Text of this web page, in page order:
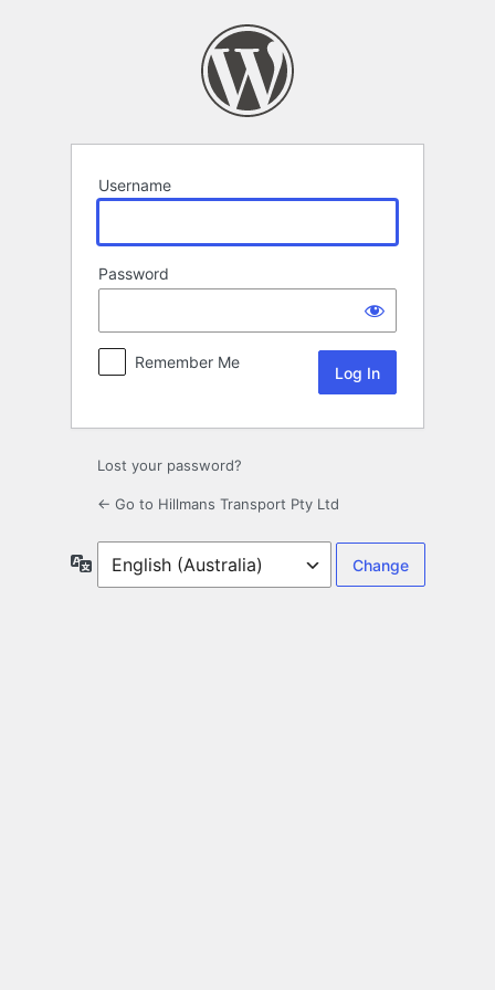
Username
Password
Remember Me
Lost your password?
← Go to Hillmans Transport Pty Ltd
Language